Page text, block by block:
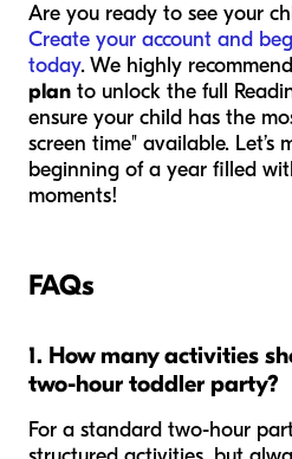
Are you ready to see your
Create your account and
today. We highly
plan to unlock the full
ensure your child has the
screen time" available.
beginning of a year filled
moments!
FAQs
1. How many activities
two-hour toddler party?
For a standard two-hour